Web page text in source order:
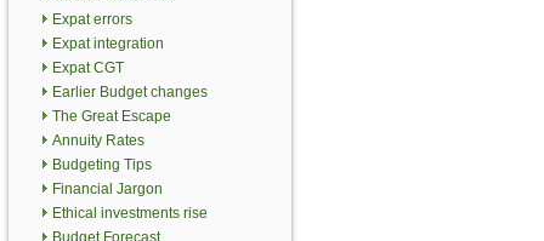
Expat errors
Expat integration
Expat CGT
Earlier Budget changes
The Great Escape
Annuity Rates
Budgeting Tips
Financial Jargon
Ethical investments rise
Budget Forecast